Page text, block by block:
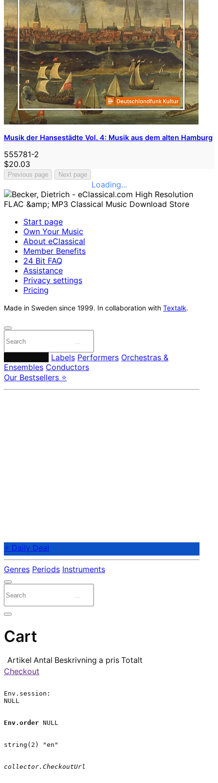
Musik der Hansestädte Vol. 4: Musik aus dem alten Hamburg
555781-2
$20.03
Previous page Next page
Loading...
Start page
Own Your Music
About eClassical
Member Benefits
24 Bit FAQ
Assistance
Privacy settings
Pricing
Made in Sweden since 1999. In collaboration with Textalk.
Labels Performers Orchestras &
Ensembles Conductors
Our Bestsellers ⭐
⭐ Daily Deal
Genres Periods Instruments
Cart
Artikel Antal Beskrivning a pris Totalt
Checkout
Env.session:
NULL
Env.order NULL
string(2) "en"
collector.CheckoutUrl